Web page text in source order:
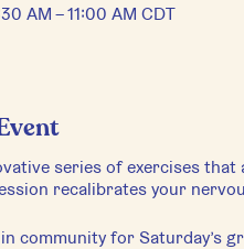
AM – 11:00 AM CDT
series of exercises
recalibrates your
community for Saturday’s